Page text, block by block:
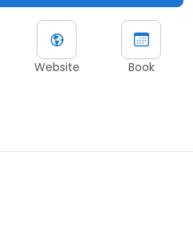
Website Book